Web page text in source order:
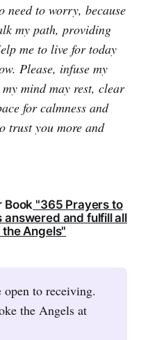
need to worry, because
my path, providing
me to live for today
Please, infuse my
mind may rest, clear
for calmness and
trust you more and
Book "365 Prayers to
and fulfill all
Angels"
open to receiving.
the Angels at